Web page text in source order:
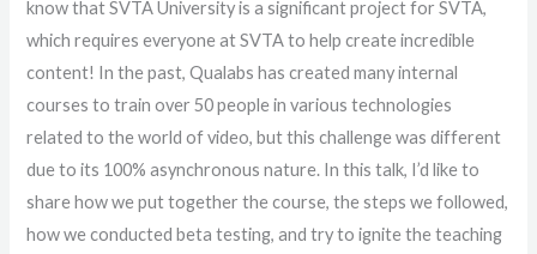
know that SVTA University is a significant project for SVTA,
which requires everyone at SVTA to help create incredible
content! In the past, Qualabs has created many internal
courses to train over 50 people in various technologies
related to the world of video, but this challenge was different
due to its 100% asynchronous nature. In this talk, I’d like to
share how we put together the course, the steps we followed,
how we conducted beta testing, and try to ignite the teaching